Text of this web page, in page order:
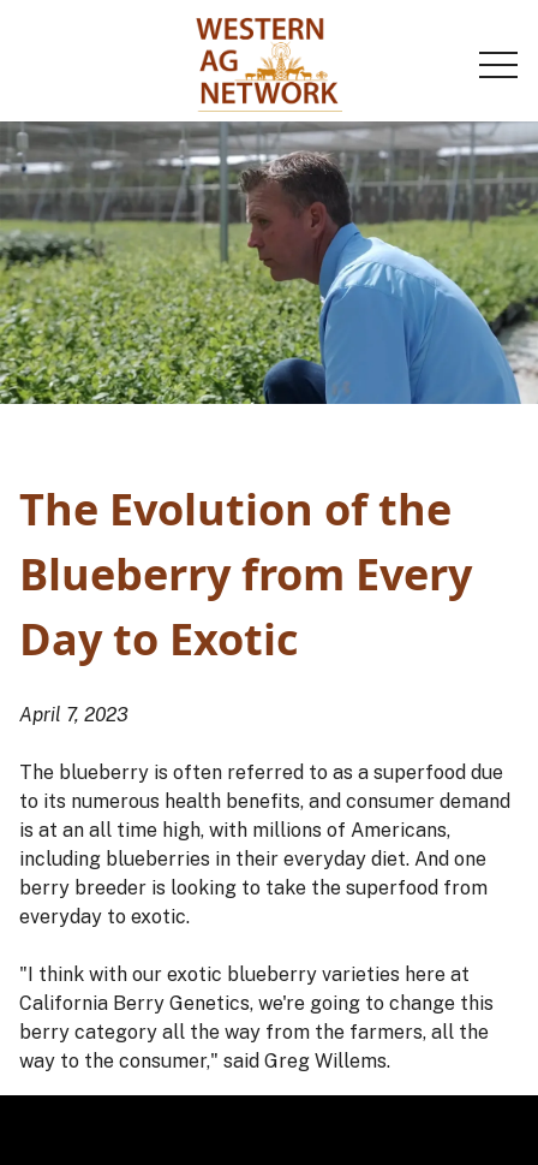
The Evolution of the
Blueberry from Every
Day to Exotic
April 7, 2023
The blueberry is often referred to as a superfood due
to its numerous health benefits, and consumer demand
is at an all time high, with millions of Americans,
including blueberries in their everyday diet. And one
berry breeder is looking to take the superfood from
everyday to exotic.
"I think with our exotic blueberry varieties here at
California Berry Genetics, we're going to change this
berry category all the way from the farmers, all the
way to the consumer," said Greg Willems.